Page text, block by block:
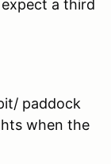
a third
paddock
when the